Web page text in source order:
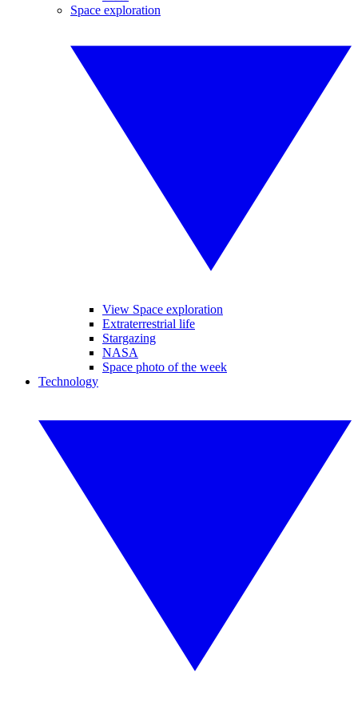
Space exploration
View Space exploration
Extraterrestrial life
Stargazing
NASA
Space photo of the week
Technology